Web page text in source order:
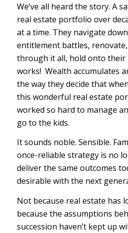
We’ve all heard the story. A
real estate portfolio over
at a time. They navigate
entitlement battles,
through it all, hold onto
works! Wealth accumulates
the way they decide that
this wonderful real estate
worked so hard to manage
go to the kids.
It sounds noble. Sensible.
once-reliable strategy is no
deliver the same outcomes
desirable with the next
Not because real estate has
because the assumptions
succession haven’t kept up